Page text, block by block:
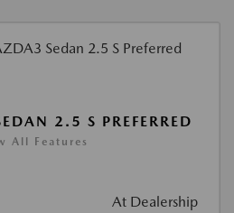
2.5 S PREFERRED
All Features
At Dealership